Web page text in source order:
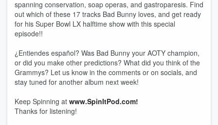
spanning conservation, soap operas, and gastroparesis. Find
out which of these 17 tracks Bad Bunny loves, and get ready
for his Super Bowl LX halftime show with this special
episode!!
¿Entiendes español? Was Bad Bunny your AOTY champion,
or did you make other predictions? What did you think of the
Grammys? Let us know in the comments or on socials, and
stay tuned for another album next week!
Keep Spinning at www.SpinItPod.com!
Thanks for listening!